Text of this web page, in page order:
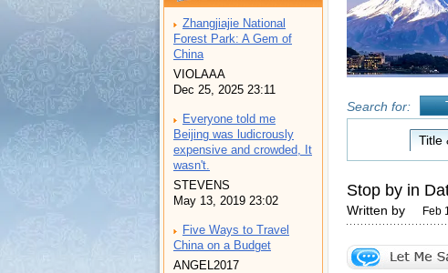
Zhangjiajie National
Forest Park: A Gem of
China
VIOLAAA
Dec 25, 2025 23:11
Everyone told me
Beijing was ludicrously
expensive and crowded, It
wasn't.
STEVENS
May 13, 2019 23:02
Five Ways to Travel
China on a Budget
ANGEL2017
Search for:
Stop by in
Written by Feb